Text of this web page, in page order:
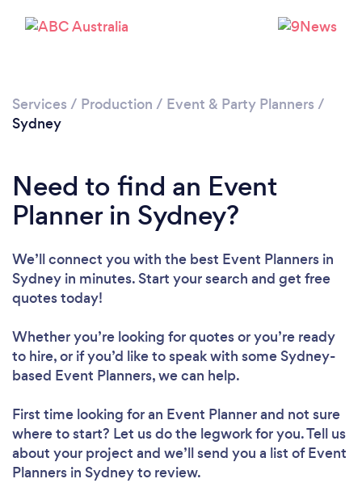
Services / Production / Event & Party Planners /
Sydney
Need to find an Event
Planner in Sydney?
We’ll connect you with the best Event Planners in
Sydney in minutes. Start your search and get free
quotes today!
Whether you’re looking for quotes or you’re ready
to hire, or if you’d like to speak with some Sydney-
based Event Planners, we can help.
First time looking for an Event Plannerand not sure
where to start? Let us do the legwork for you. Tell us
about your project and we’ll send you a list of Event
Planners in Sydney to review.